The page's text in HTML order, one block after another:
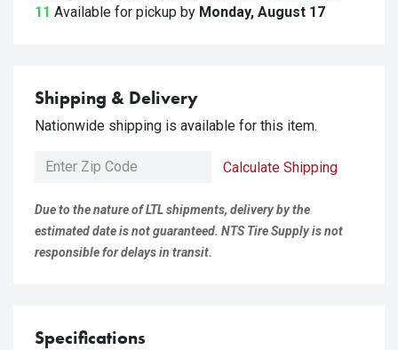
11 Available for pickup by Monday, August 17
Shipping & Delivery
Nationwide shipping is available for this item.
Calculate Shipping
Due to the nature of LTL shipments, delivery by the
estimated date is not guaranteed. NTS Tire Supply is not
responsible for delays in transit.
Specifications